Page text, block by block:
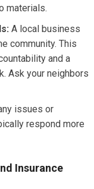
materials.
A local business
community. This
and a
Ask your neighbors
issues or
respond more
Insurance